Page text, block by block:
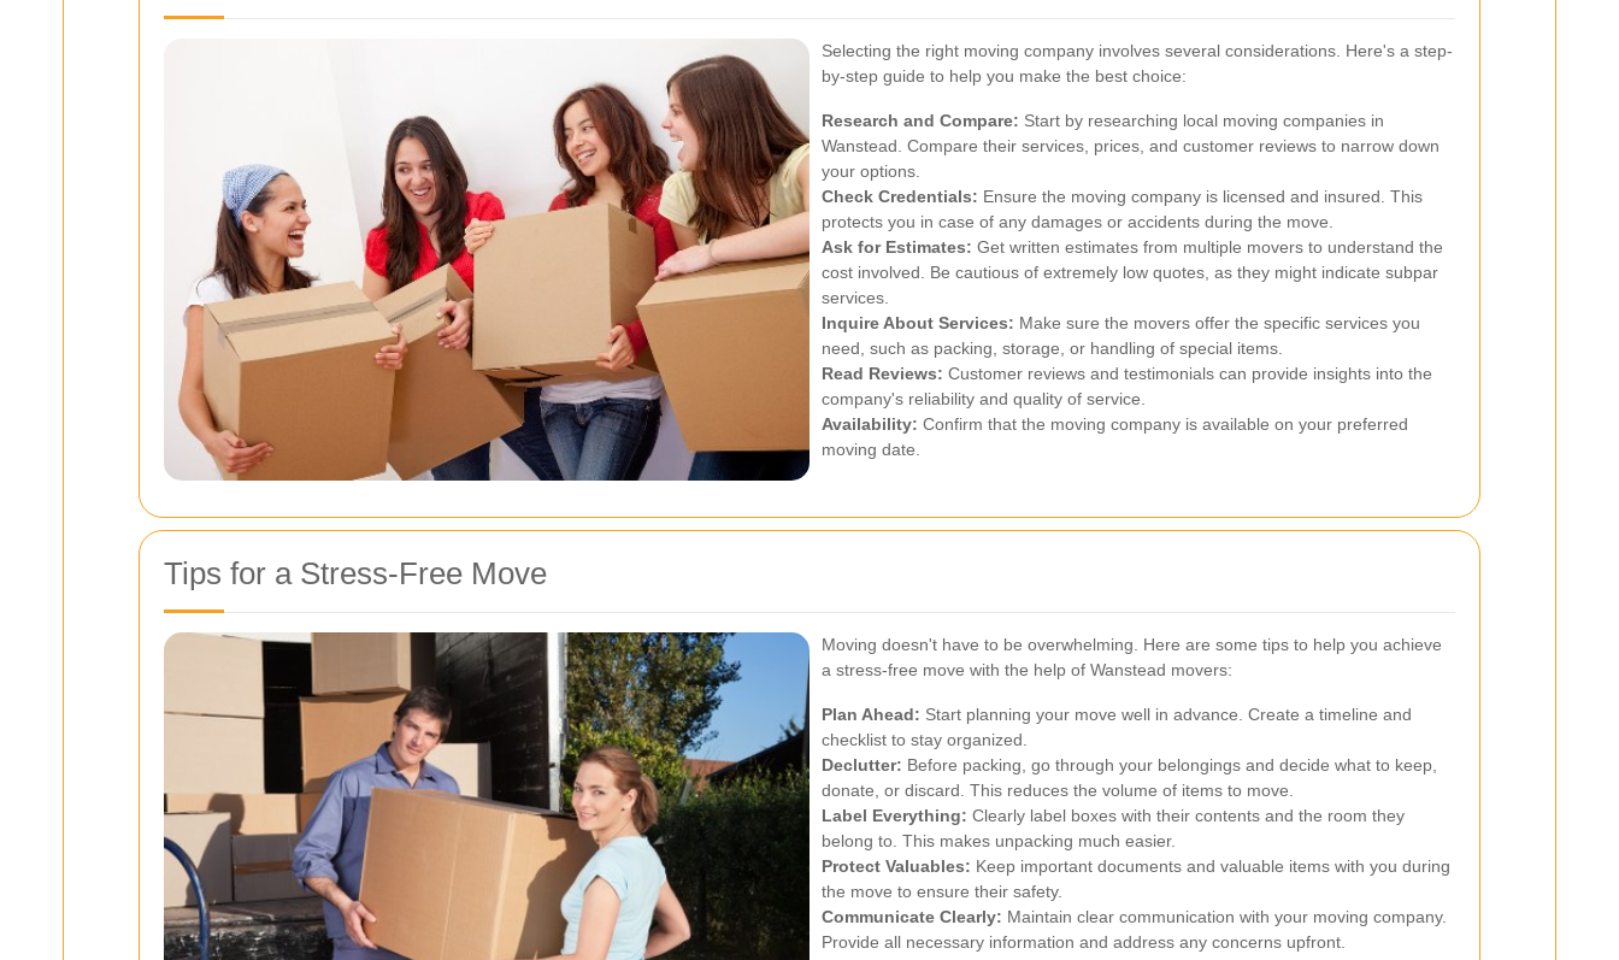
Selecting the right moving company involves several considerations. Here's a step-
by-step guide to help you make the best choice:
Research and Compare: Start by researching local moving companies in
Wanstead. Compare their services, prices, and customer reviews to narrow down
your options.
Check Credentials: Ensure the moving company is licensed and insured. This
protects you in case of any damages or accidents during the move.
Ask for Estimates: Get written estimates from multiple movers to understand the
cost involved. Be cautious of extremely low quotes, as they might indicate subpar
services.
Inquire About Services: Make sure the movers offer the specific services you
need, such as packing, storage, or handling of special items.
Read Reviews: Customer reviews and testimonials can provide insights into the
company's reliability and quality of service.
Availability: Confirm that the moving company is available on your preferred
moving date.
Tips for a Stress-Free Move
Moving doesn't have to be overwhelming. Here are some tips to help you achieve
a stress-free move with the help of Wanstead movers:
Plan Ahead: Start planning your move well in advance. Create a timeline and
checklist to stay organized.
Declutter: Before packing, go through your belongings and decide what to keep,
donate, or discard. This reduces the volume of items to move.
Label Everything: Clearly label boxes with their contents and the room they
belong to. This makes unpacking much easier.
Protect Valuables: Keep important documents and valuable items with you during
the move to ensure their safety.
Communicate Clearly: Maintain clear communication with your moving company.
Provide all necessary information and address any concerns upfront.